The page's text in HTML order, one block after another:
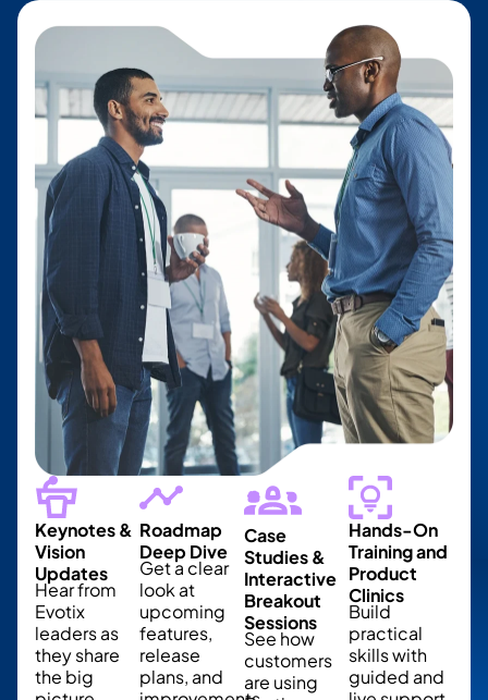
Keynotes &
Vision
Updates
Hear from
Evotix
leaders as
they share
the big
Roadmap
Deep Dive
Get a clear
look at
upcoming
features,
release
plans, and
Case
Studies &
Interactive
Breakout
Sessions
See how
customers
are using
Hands-On
Training and
Product
Clinics
Build
practical
skills with
guided and